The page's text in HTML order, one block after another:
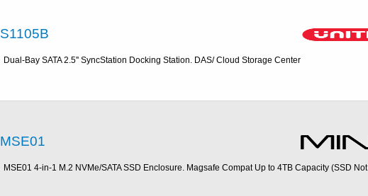
S1105B
Dual-Bay SATA 2.5'' SyncStation Docking Station. DAS/ Cloud Storage Center
MSE01
MSE01 4-in-1 M.2 NVMe/SATA SSD Enclosure. Magsafe Compat Up to 4TB Capacity (SSD Not